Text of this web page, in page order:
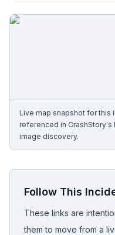
Live map snapshot for this
referenced in
image discovery.
Follow This
These links are
them to move from a